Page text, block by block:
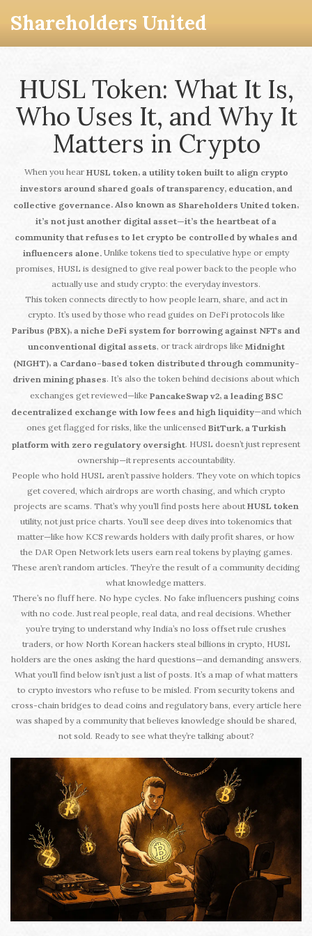
Shareholders United
HUSL Token: What It Is,
Who Uses It, and Why It
Matters in Crypto
When you hear HUSL token, a utility token built to align crypto
investors around shared goals of transparency, education, and
collective governance. Also known as Shareholders United token,
it’s not just another digital asset—it’s the heartbeat of a
community that refuses to let crypto be controlled by whales and
influencers alone. Unlike tokens tied to speculative hype or empty
promises, HUSL is designed to give real power back to the people who
actually use and study crypto: the everyday investors.
This token connects directly to how people learn, share, and act in
crypto. It’s used by those who read guides on DeFi protocols like
Paribus (PBX), a niche DeFi system for borrowing against NFTs and
unconventional digital assets, or track airdrops like Midnight
(NIGHT), a Cardano-based token distributed through community-
driven mining phases. It’s also the token behind decisions about which
exchanges get reviewed—like PancakeSwap v2, a leading BSC
decentralized exchange with low fees and high liquidity—and which
ones get flagged for risks, like the unlicensed BitTurk, a Turkish
platform with zero regulatory oversight. HUSL doesn’t just represent
ownership—it represents accountability.
People who hold HUSL aren’t passive holders. They vote on which topics
get covered, which airdrops are worth chasing, and which crypto
projects are scams. That’s why you’ll find posts here about HUSL token
utility, not just price charts. You’ll see deep dives into tokenomics that
matter—like how KCS rewards holders with daily profit shares, or how
the DAR Open Network lets users earn real tokens by playing games.
These aren’t random articles. They’re the result of a community deciding
what knowledge matters.
There’s no fluff here. No hype cycles. No fake influencers pushing coins
with no code. Just real people, real data, and real decisions. Whether
you’re trying to understand why India’s no loss offset rule crushes
traders, or how North Korean hackers steal billions in crypto, HUSL
holders are the ones asking the hard questions—and demanding answers.
What you’ll find below isn’t just a list of posts. It’s a map of what matters
to crypto investors who refuse to be misled. From security tokens and
cross-chain bridges to dead coins and regulatory bans, every article here
was shaped by a community that believes knowledge should be shared,
not sold. Ready to see what they’re talking about?